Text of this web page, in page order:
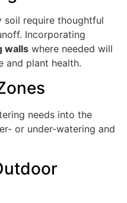
soil require thoughtful
Incorporating
walls where needed will
and plant health.
needs into the
or under-watering and